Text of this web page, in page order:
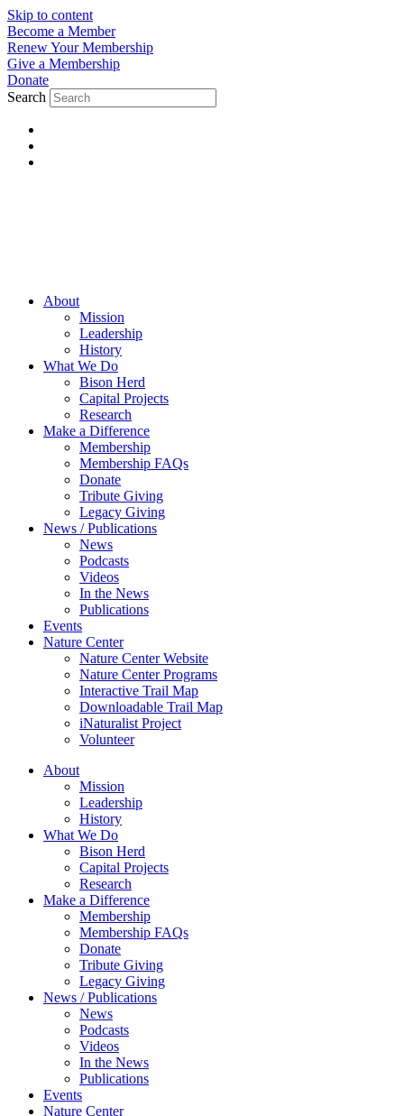
Skip to content
Become a Member
Renew Your Membership
Give a Membership
Donate
Search
About
Mission
Leadership
History
What We Do
Bison Herd
Capital Projects
Research
Make a Difference
Membership
Membership FAQs
Donate
Tribute Giving
Legacy Giving
News / Publications
News
Podcasts
Videos
In the News
Publications
Events
Nature Center
Nature Center Website
Nature Center Programs
Interactive Trail Map
Downloadable Trail Map
iNaturalist Project
Volunteer
About
Mission
Leadership
History
What We Do
Bison Herd
Capital Projects
Research
Make a Difference
Membership
Membership FAQs
Donate
Tribute Giving
Legacy Giving
News / Publications
News
Podcasts
Videos
In the News
Publications
Events
Nature Center